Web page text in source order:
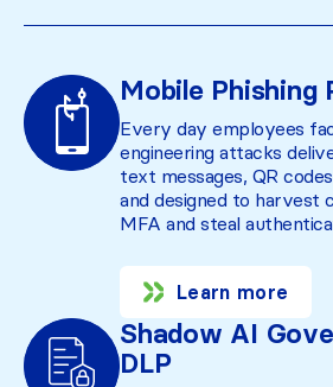
Mobile Phishing
Every day employees
engineering attacks
text messages, QR
and designed to harvest
MFA and steal
Learn more
Shadow AI
DLP